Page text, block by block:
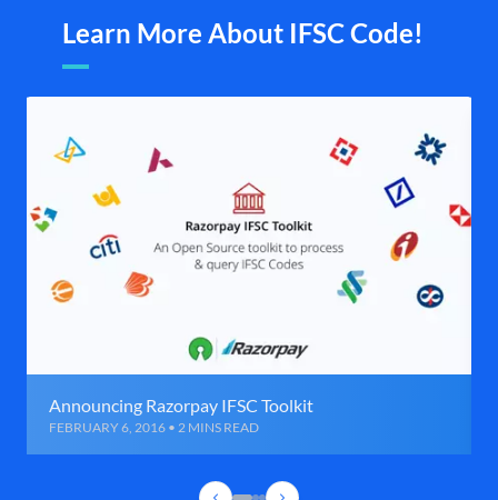
Learn More About IFSC Code!
Announcing Razorpay IFSC Toolkit
FEBRUARY 6, 2016 • 2 MINS READ